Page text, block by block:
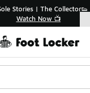
Online, Pick-Up In Store 🚗
Get Your Order Today